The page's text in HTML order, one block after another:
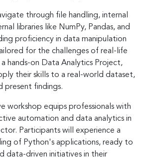
through file handling, internal
libraries like NumPy, Pandas, and
proficiency in data manipulation
for the challenges of real-life
hands-on Data Analytics Project,
their skills to a real-world dataset,
present findings.
workshop equips professionals with
automation and data analytics in
Participants will experience a
of Python's applications, ready to
data-driven initiatives in their